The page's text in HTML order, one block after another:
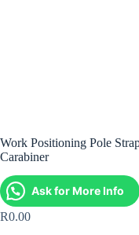
Work Positioning Pole
Carabiner
Ask for More Info
R0.00